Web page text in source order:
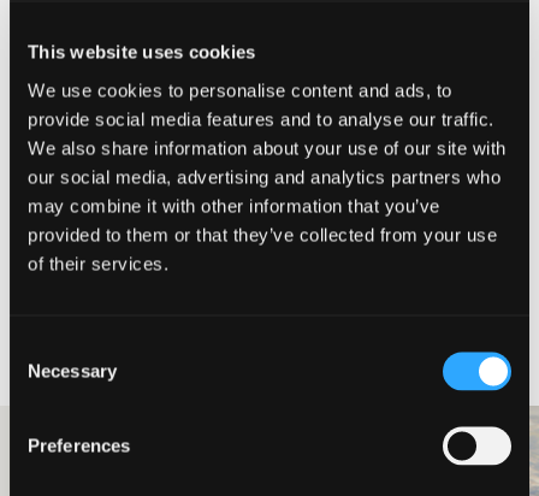
This website uses cookies
We use cookies to personalise content and ads, to
provide social media features and to analyse our traffic.
We also share information about your use of our site with
our social media, advertising and analytics partners who
may combine it with other information that you’ve
provided to them or that they’ve collected from your use
of their services.
Selection
Necessary
Preferences
Simon Cavell
Simon joined Johnston Carmichael in
2022 and was promoted to Director
and Head of Consulting in 2025. He
has nearly 30 years’ experience in
financial services with senior
leadership roles including customer
service delivery & experience,
Professional Services